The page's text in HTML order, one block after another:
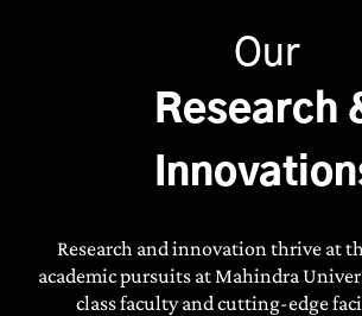
Our
Research
Research and innovation thrive at
academic pursuits at Mahindra
class faculty and cutting-edge